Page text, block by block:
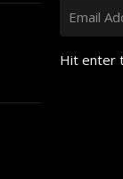
Hit enter